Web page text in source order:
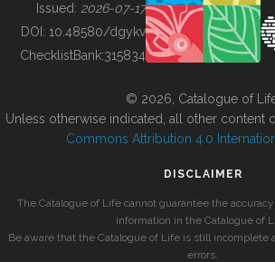
BUILDING COL
Issued: 2026-07-17
DOI: 10.48580/dgykv
ChecklistBank:315834
© 2026, Catalogue of
Unless otherwise indicated, all other content
Commons Attribution 4.0
DISCLAIMER
The Catalogue of Life cannot guarantee the
information in the Catalogue of
Be aware that the Catalogue of Life is still incomplete
errors.